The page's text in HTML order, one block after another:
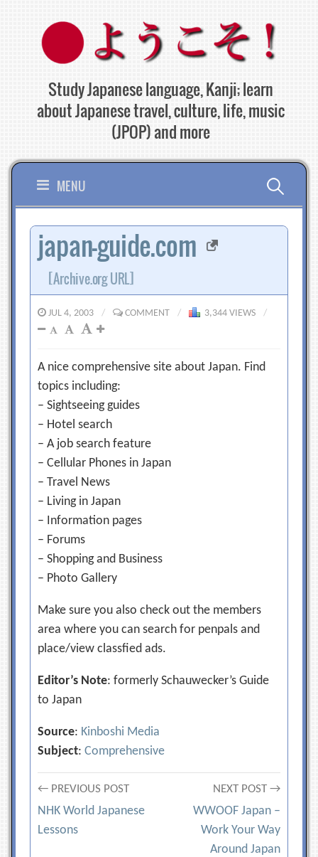
content
Study Japanese language, Kanji; learn
about Japanese travel, culture, life, music
(JPOP) and more
MENU Search
for:
japan-guide.com
[Archive.org URL]
JUL 4, 2003 / COMMENT / 3,344 VIEWS /
A nice comprehensive site about Japan. Find
topics including:
– Sightseeing guides
– Hotel search
– A job search feature
– Cellular Phones in Japan
– Travel News
– Living in Japan
– Information pages
– Forums
– Shopping and Business
– Photo Gallery
Make sure you also check out the members
area where you can search for penpals and
place/view classfied ads.
Editor’s Note: formerly Schauwecker’s Guide
to Japan
Source: Kinboshi Media
Subject:Comprehensive
Post
navigation
← PREVIOUS POST
NHK World Japanese
Lessons
NEXT POST →
WWOOF Japan –
Work Your Way
Around Japan